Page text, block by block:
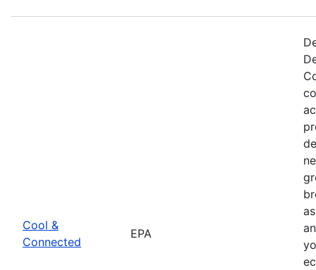
Cool &
Connected
EPA